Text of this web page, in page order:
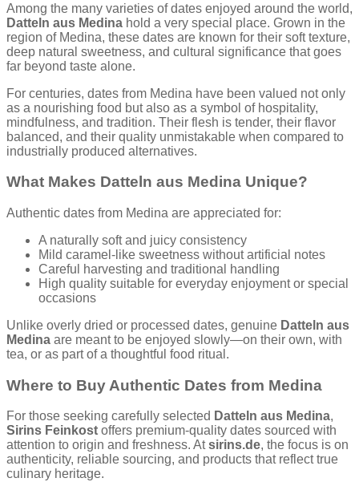
Among the many varieties of dates enjoyed around the world,
Datteln aus Medina hold a very special place. Grown in the
region of Medina, these dates are known for their soft texture,
deep natural sweetness, and cultural significance that goes
far beyond taste alone.
For centuries, dates from Medina have been valued not only
as a nourishing food but also as a symbol of hospitality,
mindfulness, and tradition. Their flesh is tender, their flavor
balanced, and their quality unmistakable when compared to
industrially produced alternatives.
What Makes Datteln aus Medina Unique?
Authentic dates from Medina are appreciated for:
A naturally soft and juicy consistency
Mild caramel-like sweetness without artificial notes
Careful harvesting and traditional handling
High quality suitable for everyday enjoyment or special
occasions
Unlike overly dried or processed dates, genuine Datteln aus
Medina are meant to be enjoyed slowly—on their own, with
tea, or as part of a thoughtful food ritual.
Where to Buy Authentic Dates from Medina
For those seeking carefully selected Datteln aus Medina,
Sirins Feinkost offers premium-quality dates sourced with
attention to origin and freshness. Atsirins.de, the focus is on
authenticity, reliable sourcing, and products that reflect true
culinary heritage.